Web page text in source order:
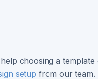
choosing a template
setup from our team.